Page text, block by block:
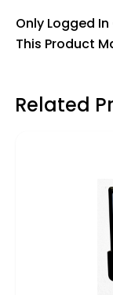
Only Logged
This Product
Related